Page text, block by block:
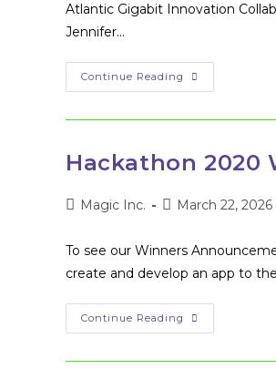
Atlantic Gigabit Innovation
Jennifer…
Continue Reading Management
Consultant
Board
Of
Hackathon 2020
PostMagic Inc.
PostMarch 22, 2026
To see our Winners
create and develop an app to
Continue Reading Hackathon
2020
Up